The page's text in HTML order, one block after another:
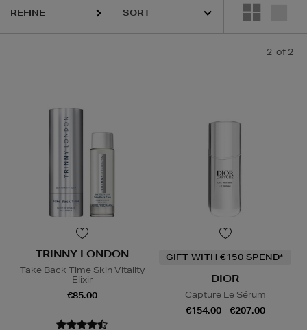
REFINE
2 of 2
TRINNY LONDON
Take Back Time Skin Vitality
Elixir
€85.00
GIFT WITH €150 SPEND*
DIOR
Capture Le Sérum
€154.00 - €207.00